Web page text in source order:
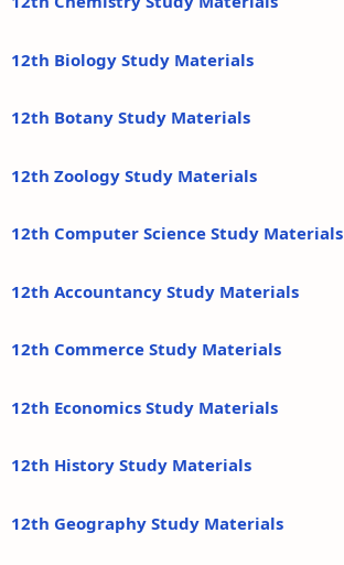
12th Biology Study Materials
12th Botany Study Materials
12th Zoology Study Materials
12th Computer Science Study Materials
12th Accountancy Study Materials
12th Commerce Study Materials
12th Economics Study Materials
12th History Study Materials
12th Geography Study Materials